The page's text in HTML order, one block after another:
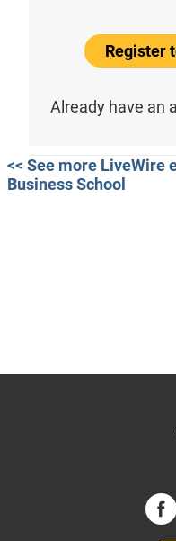
Register
Already have an
<< See more LiveWire
Business School